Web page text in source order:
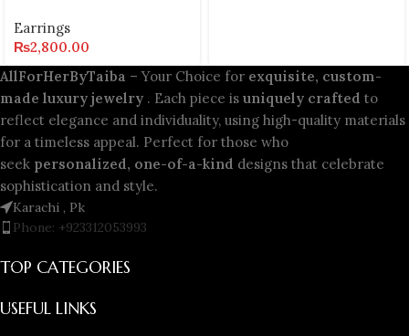
Earrings
₨2,800.00
AllForHerByTaiba – Your Choice for exquisite, custom-
made luxury jewelry . Each piece is uniquely crafted to
reflect elegance and individuality, using high-quality materials
for a timeless appeal. Perfect for those who
seek personalized, one-of-a-kind designs that celebrate
sophistication and style.
Karachi , Pk
Phone: +923312053993
TOP CATEGORIES
USEFUL LINKS